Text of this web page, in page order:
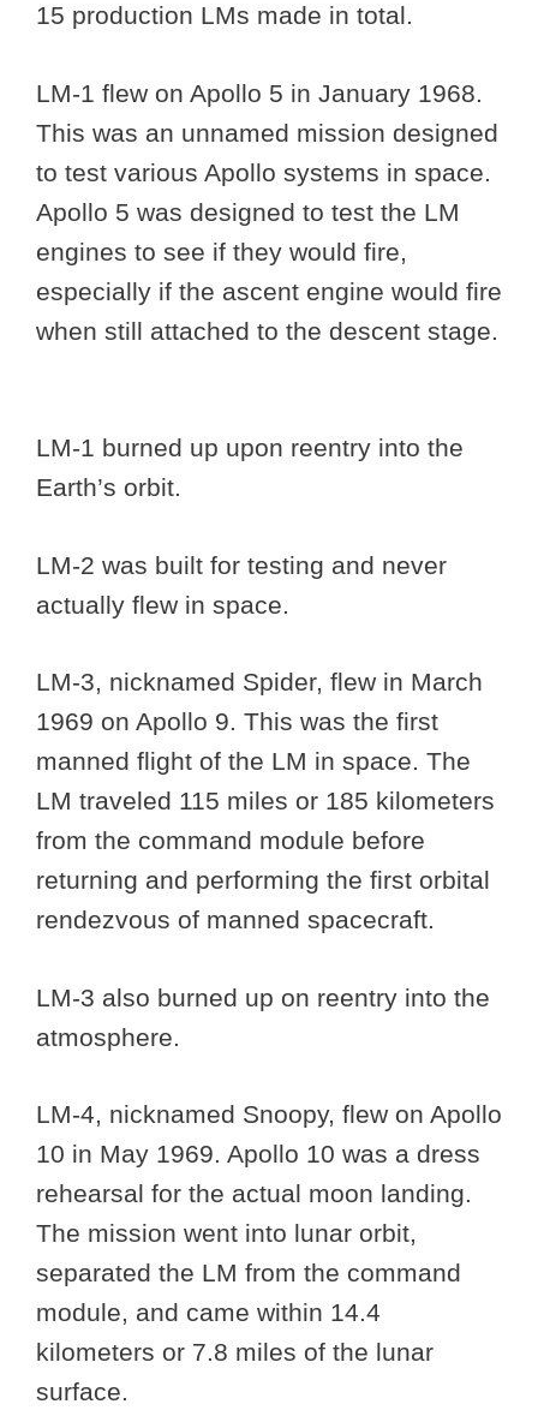
15 production LMs made in total.
LM-1 flew on Apollo 5 in January 1968.
This was an unnamed mission designed
to test various Apollo systems in space.
Apollo 5 was designed to test the LM
engines to see if they would fire,
especially if the ascent engine would fire
when still attached to the descent stage.
LM-1 burned up upon reentry into the
Earth’s orbit.
LM-2 was built for testing and never
actually flew in space.
LM-3, nicknamed Spider, flew in March
1969 on Apollo 9. This was the first
manned flight of the LM in space. The
LM traveled 115 miles or 185 kilometers
from the command module before
returning and performing the first orbital
rendezvous of manned spacecraft.
LM-3 also burned up on reentry into the
atmosphere.
LM-4, nicknamed Snoopy, flew on Apollo
10 in May 1969. Apollo 10 was a dress
rehearsal for the actual moon landing.
The mission went into lunar orbit,
separated the LM from the command
module, and came within 14.4
kilometers or 7.8 miles of the lunar
surface.